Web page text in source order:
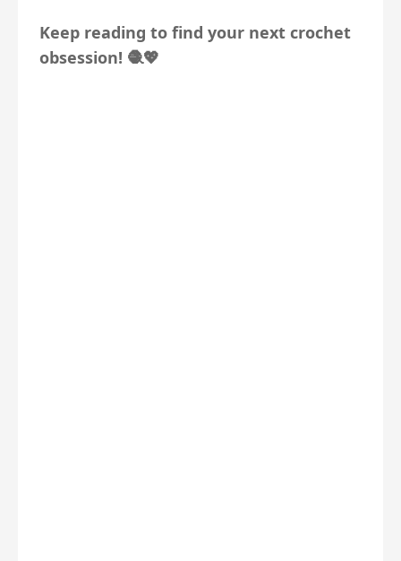
Keep reading to find your next crochet
obsession! 🧶💖